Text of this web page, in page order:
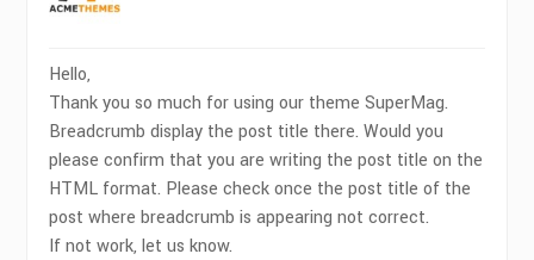
Hello,
Thank you so much for using our theme SuperMag.
Breadcrumb display the post title there. Would you
please confirm that you are writing the post title on the
HTML format. Please check once the post title of the
post where breadcrumb is appearing not correct.
If not work, let us know.